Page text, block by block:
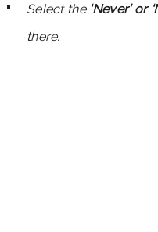
Select the ‘Never’ or
there.